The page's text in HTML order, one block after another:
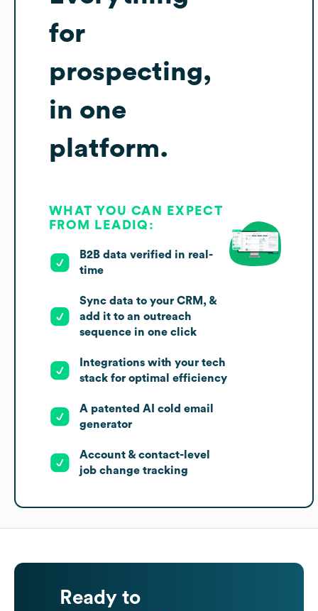
for
prospecting,
in one
platform.
WHAT YOU CAN EXPECT
FROM LEADIQ:
B2B data verified in real-
time
Sync data to your CRM, &
add it to an outreach
sequence in one click
Integrations with your tech
stack for optimal efficiency
A patented AI cold email
generator
Account & contact-level
job change tracking
Ready to